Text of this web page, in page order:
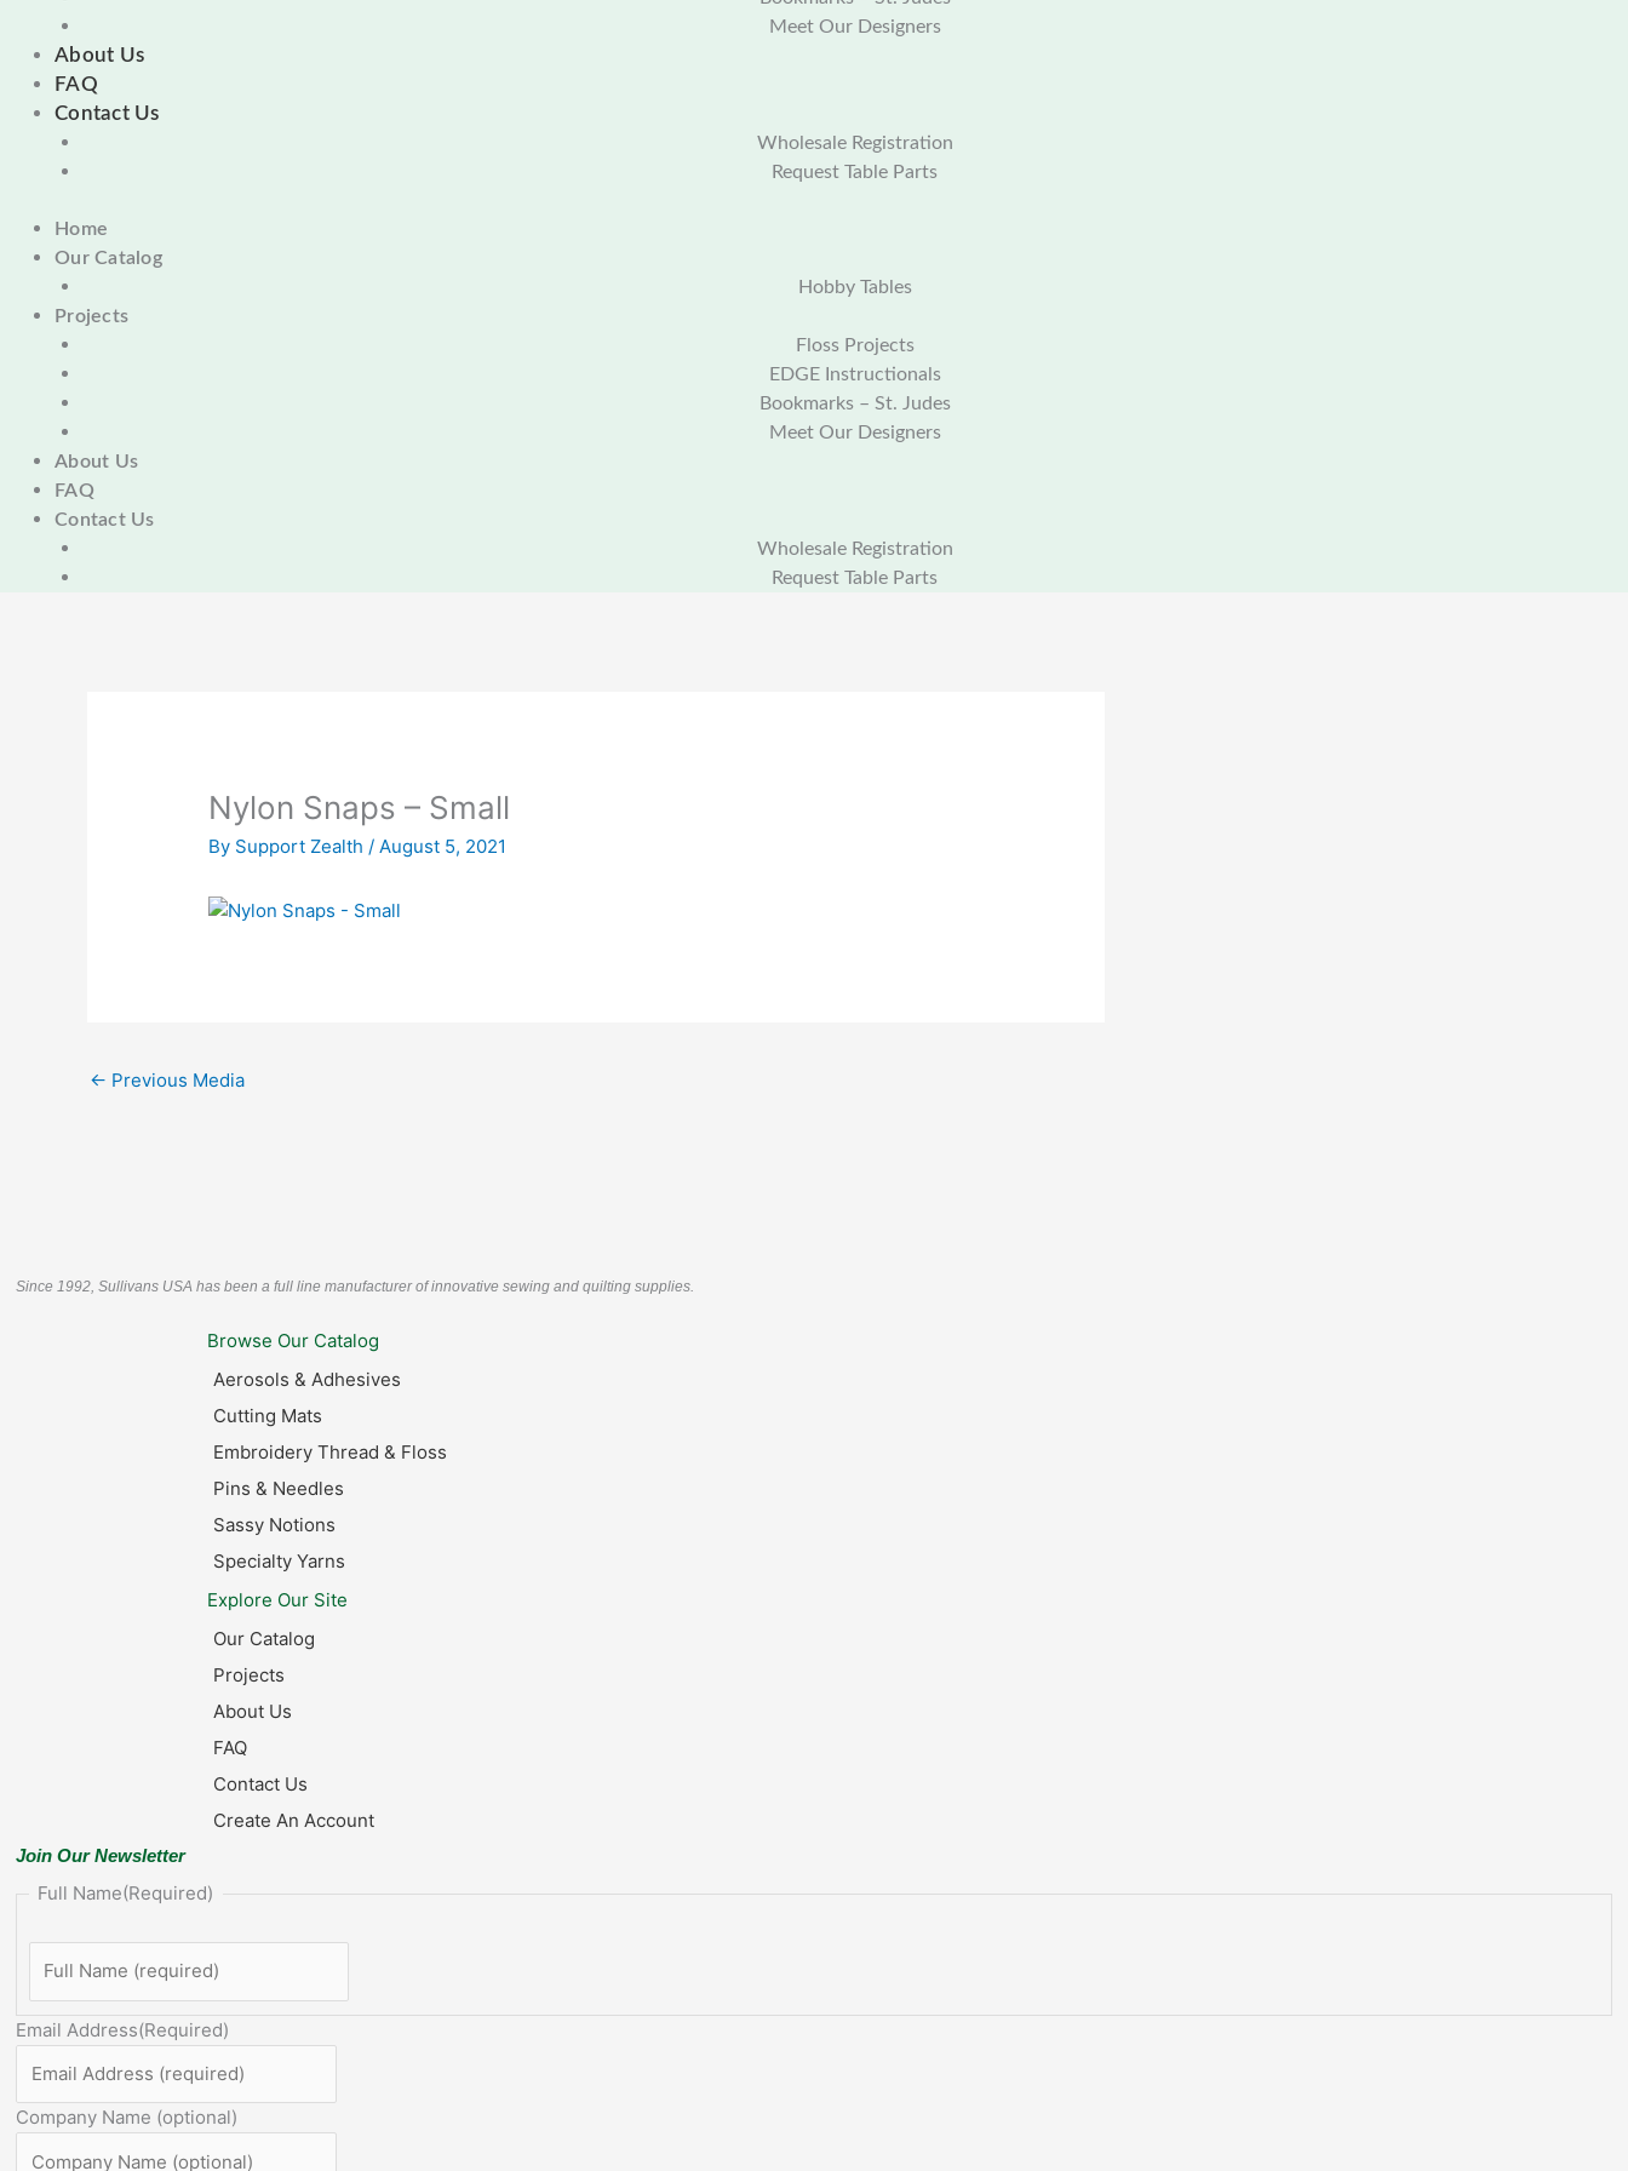
Meet Our Designers
About Us
FAQ
Contact Us
Wholesale Registration
Request Table Parts
Home
Our Catalog
Hobby Tables
Projects
Floss Projects
EDGE Instructionals
Bookmarks – St. Judes
Meet Our Designers
About Us
FAQ
Contact Us
Wholesale Registration
Request Table Parts
Nylon Snaps – Small
By Support Zealth / August 5, 2021
← Previous Media
Since 1992, Sullivans USA has been a full line manufacturer of innovative sewing and quilting supplies.
Browse Our Catalog
Aerosols & Adhesives
Cutting Mats
Embroidery Thread & Floss
Pins & Needles
Sassy Notions
Specialty Yarns
Explore Our Site
Our Catalog
Projects
About Us
FAQ
Contact Us
Create An Account
Join Our Newsletter
Full Name(Required)
Email Address(Required)
Company Name (optional)